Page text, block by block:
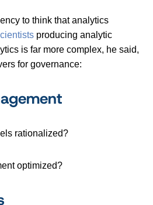
to think that analytics
producing analytic
is far more complex, he said,
for governance:
rationalized?
optimized?